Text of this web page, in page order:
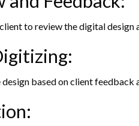
to review the digital
design based on client